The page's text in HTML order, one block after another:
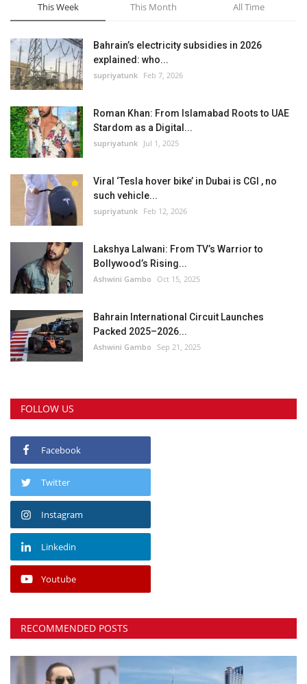
This Week This Month All Time
Bahrain’s electricity subsidies in 2026
explained: who...
supriyatunk Feb 7, 2026
Roman Khan: From Islamabad Roots to UAE
Stardom as a Digital...
supriyatunk Jul 1, 2025
Viral ‘Tesla hover bike’ in Dubai is CGI , no
such vehicle...
supriyatunk Feb 12, 2026
Lakshya Lalwani: From TV’s Warrior to
Bollywood’s Rising...
Ashwini Gambo Oct 15, 2025
Bahrain International Circuit Launches
Packed 2025–2026...
Ashwini Gambo Sep 21, 2025
FOLLOW US
Facebook
Twitter
Instagram
Linkedin
Youtube
RECOMMENDED POSTS